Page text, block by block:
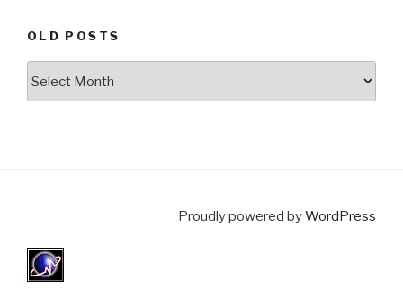
OLD POSTS
Proudly powered byWordPress